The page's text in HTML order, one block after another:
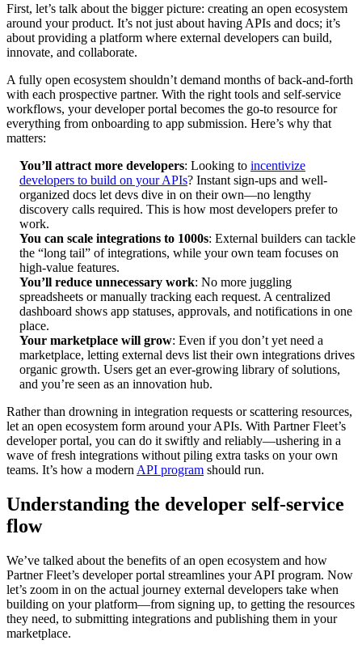
First, let’s talk about the bigger picture: creating an open ecosystem
around your product. It’s not just about having APIs and docs; it’s
about providing a platform where external developers can build,
innovate, and collaborate.
A fully open ecosystem shouldn’t demand months of back-and-forth
with each prospective partner. With the right tools and self-service
workflows, your developer portal becomes the go-to resource for
everything from onboarding to app submission. Here’s why that
matters:
You’ll attract more developers: Looking to incentivize
developers to build on your APIs? Instant sign-ups and well-
organized docs let devs dive in on their own—no lengthy
discovery calls required. This is how most developers prefer to
work.
You can scale integrations to 1000s: External builders can tackle
the “long tail” of integrations, while your own team focuses on
high-value features.
You’ll reduce unnecessary work: No more juggling
spreadsheets or manually tracking each request. A centralized
dashboard shows app statuses, approvals, and notifications in one
place.
Your marketplace will grow: Even if you don’t yet need a
marketplace, letting external devs list their own integrations drives
organic growth. Users get an ever-growing library of solutions,
and you’re seen as an innovation hub.
Rather than drowning in integration requests or scattering resources,
let an open ecosystem form around your APIs. With Partner Fleet’s
developer portal, you can do it swiftly and reliably—ushering in a
wave of fresh integrations without piling extra tasks on your own
teams. It’s how a modern API program should run.
Understanding the developer self-service
flow
We’ve talked about the benefits of an open ecosystem and how
Partner Fleet’s developer portal streamlines your API program. Now
let’s zoom in on the actual journey external developers take when
building on your platform—from signing up, to getting the resources
they need, to submitting integrations and publishing them in your
marketplace.